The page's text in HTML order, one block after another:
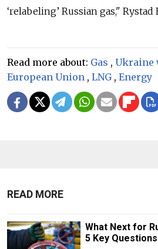
‘relabeling’ Russian gas," Rystad
Read more about: Gas , Ukraine
European Union , LNG , Energy
READ MORE
What Next for
5 Key Questions